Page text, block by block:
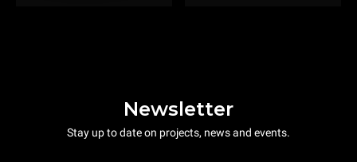
Newsletter
Stay up to date on projects, news and events.